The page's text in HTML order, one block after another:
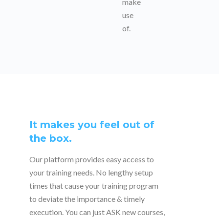
use
of.
It makes you feel out of
the box.
Our platform provides easy access to
your training needs. No lengthy setup
times that cause your training program
to deviate the importance & timely
execution. You can just ASK new courses,